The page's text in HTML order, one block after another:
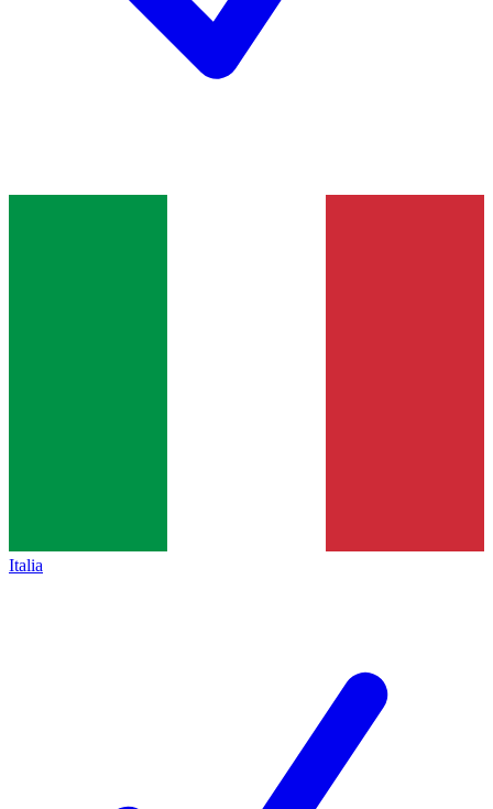
Italia